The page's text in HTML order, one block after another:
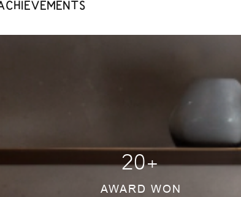
20+
AWARD WON